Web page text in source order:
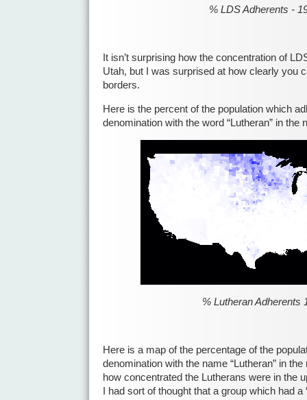
% LDS Adherents -
It isn’t surprising how the concentration of
Utah, but I was surprised at how clearly you
borders.
Here is the percent of the population which
denomination with the word “Lutheran” in the
% Lutheran Adherents
Here is a map of the percentage of the
denomination with the name “Lutheran” in
how concentrated the Lutherans were in the
I had sort of thought that a group which had